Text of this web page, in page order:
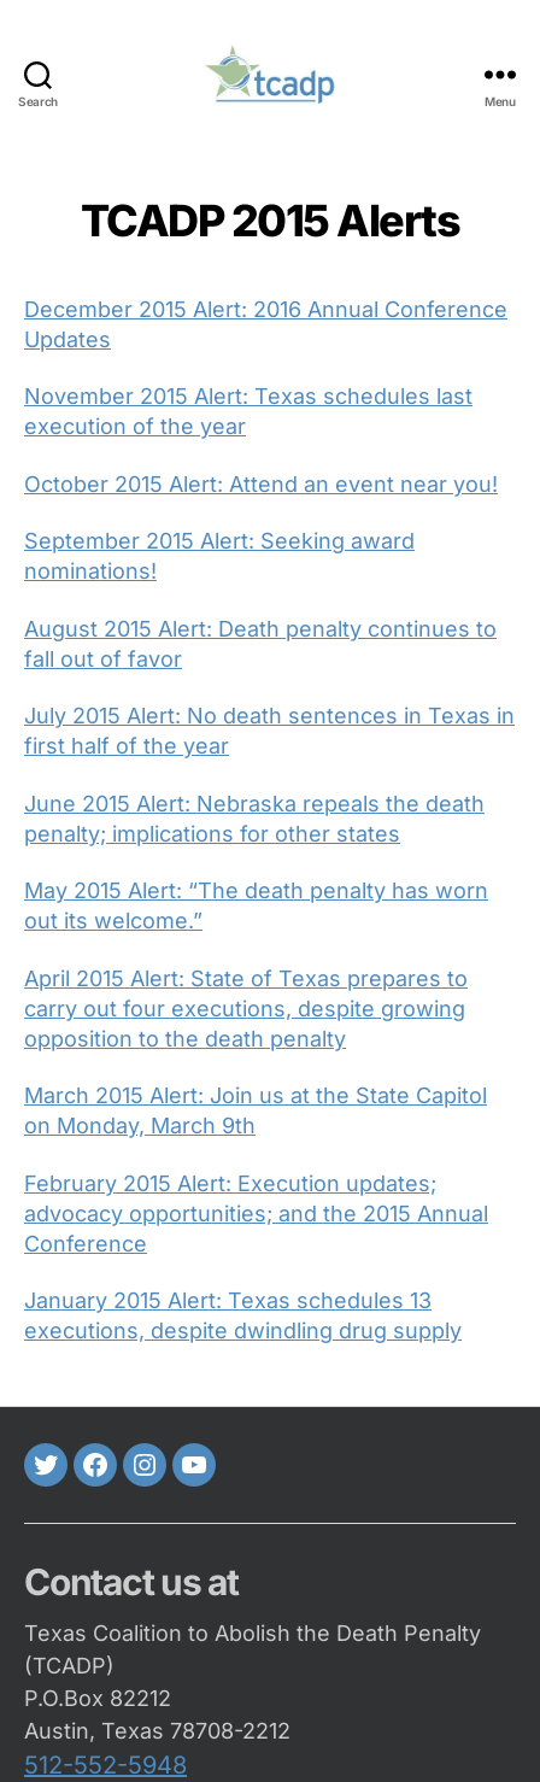
Search Menu
TCADP 2015 Alerts
December 2015 Alert: 2016 Annual Conference
Updates
November 2015 Alert: Texas schedules last
execution of the year
October 2015 Alert: Attend an event near you!
September 2015 Alert: Seeking award
nominations!
August 2015 Alert: Death penalty continues to
fall out of favor
July 2015 Alert: No death sentences in Texas in
first half of the year
June 2015 Alert: Nebraska repeals the death
penalty; implications for other states
May 2015 Alert: “The death penalty has worn
out its welcome.”
April 2015 Alert: State of Texas prepares to
carry out four executions, despite growing
opposition to the death penalty
March 2015 Alert: Join us at the State Capitol
on Monday, March 9th
February 2015 Alert: Execution updates;
advocacy opportunities; and the 2015 Annual
Conference
January 2015 Alert: Texas schedules 13
executions, despite dwindling drug supply
TwitterFaceBook
Instagram
Youtube
Contact us at
Texas Coalition to Abolish the Death Penalty
(TCADP)
P.O.Box 82212
Austin, Texas 78708-2212
512-552-5948